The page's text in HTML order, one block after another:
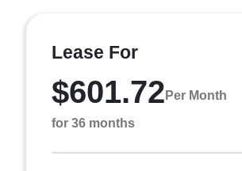
Lease For
$601.72 Per Month
for 36 months